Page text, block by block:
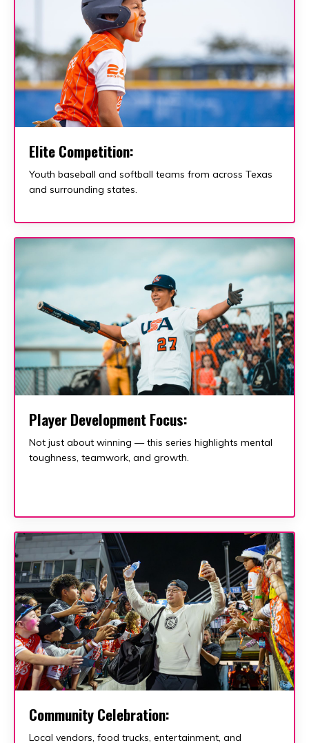
Elite Competition:
Youth baseball and softball teams from across Texas
and surrounding states.
Player Development Focus:
Not just about winning — this series highlights mental
toughness, teamwork, and growth.
Community Celebration:
Local vendors, food trucks, entertainment, and